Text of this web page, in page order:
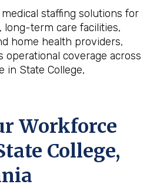
staffing solutions for
long-term care facilities,
home health providers,
coverage across
in State College,
Workforce
College,